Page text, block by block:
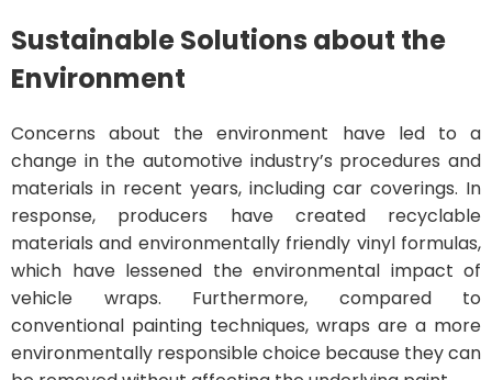
Sustainable Solutions about the
Environment
Concerns about the environment have led to a
change in the automotive industry’s procedures and
materials in recent years, including car coverings. In
response, producers have created recyclable
materials and environmentally friendly vinyl formulas,
which have lessened the environmental impact of
vehicle wraps. Furthermore, compared to
conventional painting techniques, wraps are a more
environmentally responsible choice because they can